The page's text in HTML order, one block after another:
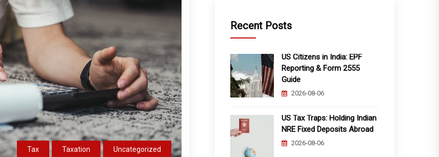
Tax Taxation Uncategorized
Recent Posts
US Citizens in India: EPF
Reporting & Form 2555
Guide
2026-08-06
US Tax Traps: Holding Indian
NRE Fixed Deposits Abroad
2026-08-06